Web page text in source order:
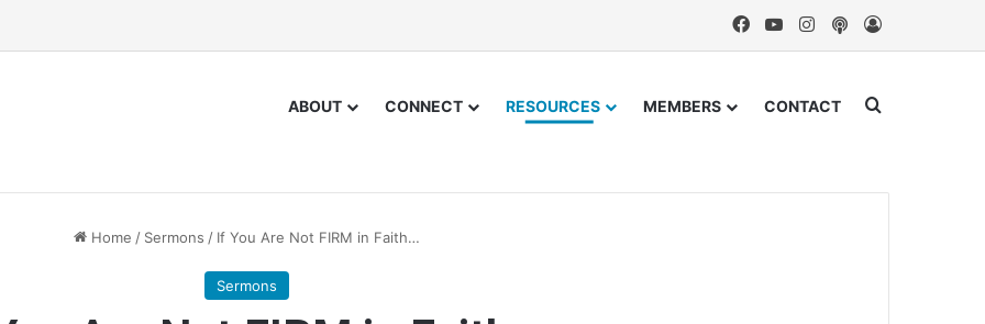
FacebookYouTubeInstagram
Podcast
ABOUT CONNECT RESOURCES MEMBERS CONTACT Search for
Home / Sermons / If You Are Not FIRM in Faith…
Sermons